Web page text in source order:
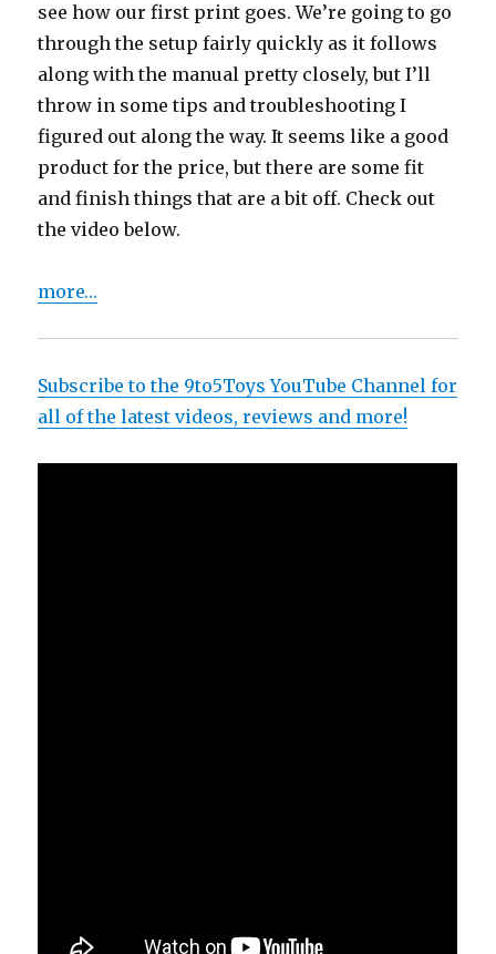
see how our first print goes. We’re going to go
through the setup fairly quickly as it follows
along with the manual pretty closely, but I’ll
throw in some tips and troubleshooting I
figured out along the way. It seems like a good
product for the price, but there are some fit
and finish things that are a bit off. Check out
the video below.
more…
Subscribe to the 9to5Toys YouTube Channel for
all of the latest videos, reviews and more!